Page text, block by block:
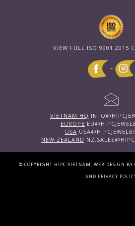
VIEW FULL ISO 9001:2015
~
VIETNAM HQ
EUROPE
USA
NEW ZEALAND
© COPYRIGHT HIPC VIETNAM; WEB DESIGN BY
AND PRIVACY